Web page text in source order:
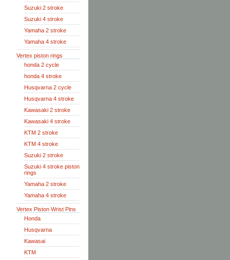
Suzuki 2 stroke
Suzuki 4 stroke
Yamaha 2 stroke
Yamaha 4 stroke
Vertex piston rings
honda 2 cycle
honda 4 stroke
Husqvarna 2 cycle
Husqvarna 4 stroke
Kawasaki 2 stroke
Kawasaki 4 stroke
KTM 2 stroke
KTM 4 stroke
Suzuki 2 stroke
Suzuki 4 stroke piston
rings
Yamaha 2 stroke
Yamaha 4 stroke
Vertex Piston Wrist Pins
Honda
Husqvarna
Kawasai
KTM